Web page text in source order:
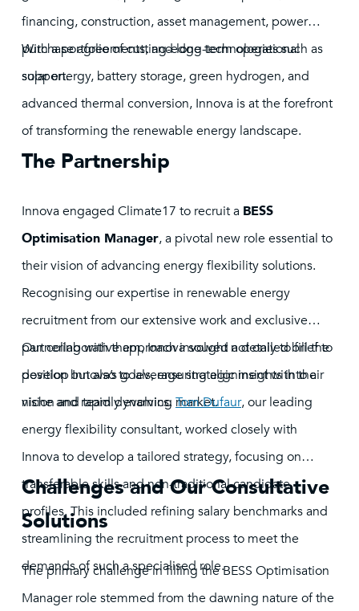
financing, construction, asset management, power
purchase agreements, and long-term operational
support.
With a portfolio of cutting-edge technologies such as
solar energy, battery storage, green hydrogen, and
advanced thermal conversion, Innova is at the forefront
of transforming the renewable energy landscape.
The Partnership
Innova engaged Climate17 to recruit a BESS
Optimisation Manager, a pivotal new role essential to
their vision of advancing energy flexibility solutions.
Recognising our expertise in renewable energy
recruitment from our extensive work and exclusive
partnering with them, Innova sought not only to fill the
position but also to leverage strategic insights into a
niche and rapidly evolving market.
Our collaborative approach involved a detailed brief to
develop Innova’s goals, ensuring alignment with their
vision and team dynamics. Tom Dufaur, our leading
energy flexibility consultant, worked closely with
Innova to develop a tailored strategy, focusing on
transferable skills and non-traditional candidate
profiles. This included refining salary benchmarks and
streamlining the recruitment process to meet the
demands of such a specialised role.
Challenges and Our Consultative
Solutions
The primary challenge in filling the BESS Optimisation
Manager role stemmed from the dawning nature of the